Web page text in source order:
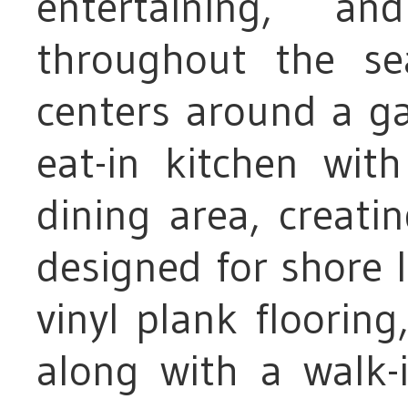
throughout the
centers around a
eat-in kitchen
dining area,
designed for shore
vinyl plank
along with a